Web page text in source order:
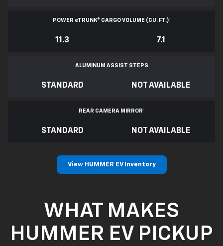
POWER eTRUNK® CARGO VOLUME (CU. FT.)*
11.3 7.1
ALUMINUM ASSIST STEPS
STANDARD NOT AVAILABLE
REAR CAMERA MIRROR*
STANDARD NOT AVAILABLE
View HUMMER EV Inventory
WHAT MAKES
HUMMER EV PICKUP